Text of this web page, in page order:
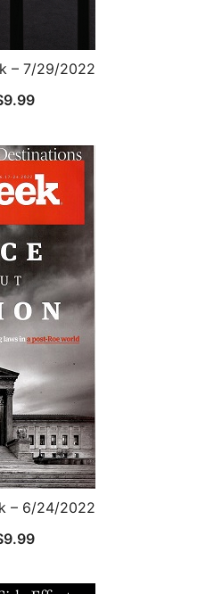
– 7/29/2022
9.99
– 6/24/2022
9.99